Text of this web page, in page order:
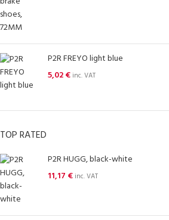
P2R FREYO light blue
5,02€ inc. VAT
TOP RATED
P2R HUGG, black-white
11,17 € inc. VAT